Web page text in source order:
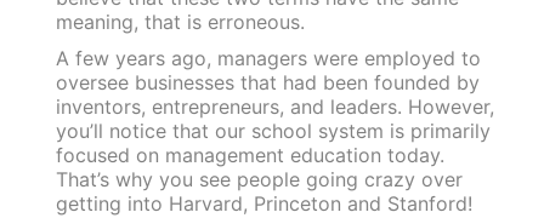
meaning, that is erroneous.
A few years ago, managers were employed to
oversee businesses that had been founded by
inventors, entrepreneurs, and leaders. However,
you’ll notice that our school system is primarily
focused on management education today.
That’s why you see people going crazy over
getting into Harvard, Princeton and Stanford!